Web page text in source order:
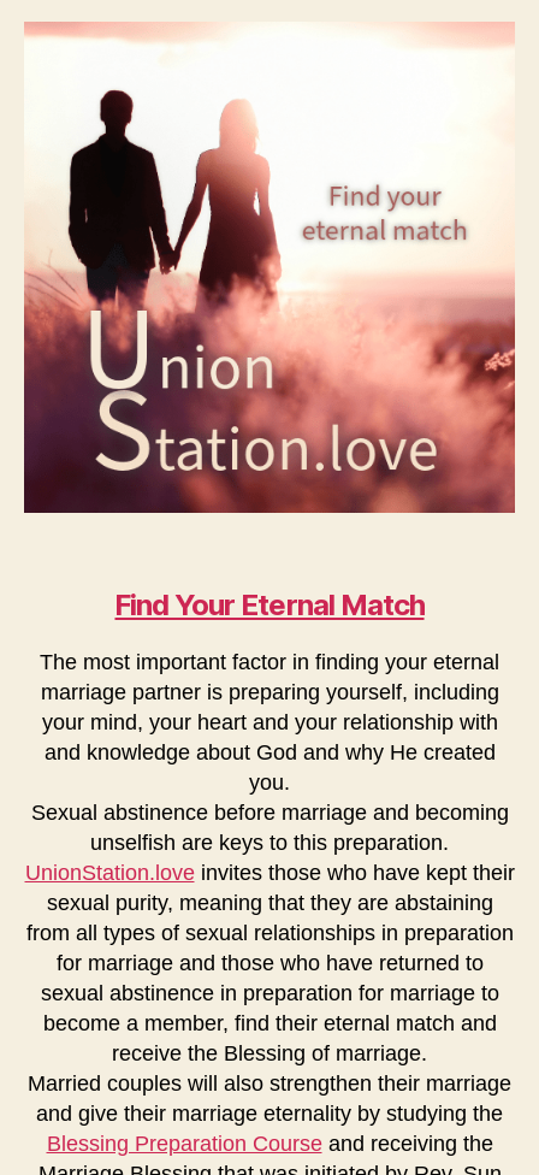
Find Your Eternal Match
The most important factor in finding your eternal
marriage partner is preparing yourself, including
your mind, your heart and your relationship with
and knowledge about God and why He created
you.
Sexual abstinence before marriage and becoming
unselfish are keys to this preparation.
UnionStation.loveinvites those who have kept their
sexual purity, meaning that they are abstaining
from all types of sexual relationships in preparation
for marriage and those who have returned to
sexual abstinence in preparation for marriage to
become a member, find their eternal match and
receive the Blessing of marriage.
Married couples will also strengthen their marriage
and give their marriage eternality by studying the
Blessing Preparation Courseand receiving the